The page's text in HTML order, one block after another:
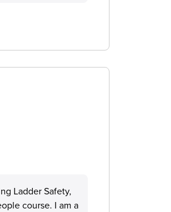
Ladder Safety,
course. I am a